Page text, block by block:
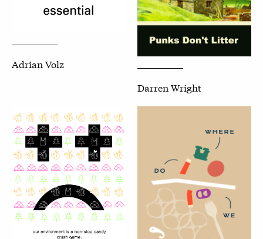
Adrian Volz
Darren Wright